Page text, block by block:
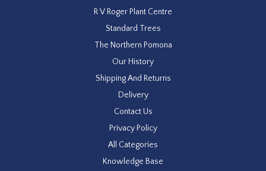
R V Roger Plant Centre
Standard Trees
The Northern Pomona
Our History
Shipping And Returns
Delivery
Contact Us
Privacy Policy
All Categories
Knowledge Base